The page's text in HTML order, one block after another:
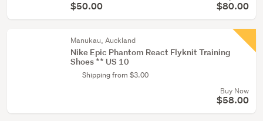
$50.00 $80.00
Manukau, Auckland
Nike Epic Phantom React Flyknit Training
Shoes ** US 10
Shipping from $3.00
Buy Now
$58.00